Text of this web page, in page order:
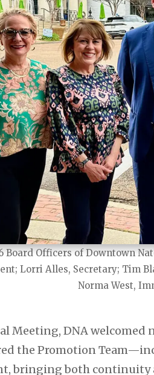
Board Officers of Downtown
Lorri Alles, Secretary; Tim
Norma West,
Meeting, DNA
the Promotion
bringing both